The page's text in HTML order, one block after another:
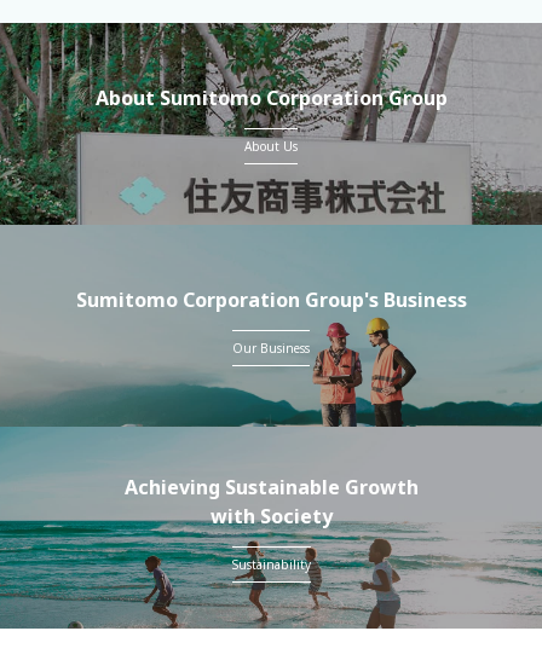
About Sumitomo Corporation Group
About Us
Sumitomo Corporation Group's Business
Our Business
Achieving Sustainable Growth
with Society
Sustainability